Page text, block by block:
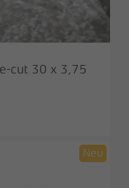
cut 30 x 3,75